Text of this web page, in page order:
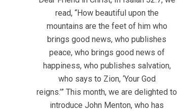
read, “How beautiful upon the
mountains are the feet of him who
brings good news, who publishes
peace, who brings good news of
happiness, who publishes salvation,
who says to Zion, ‘Your God
reigns.’” This month, we are delighted to
introduce John Menton, who has